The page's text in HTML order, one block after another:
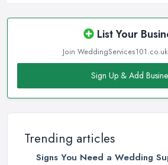
List Your
Join
Sign Up & Add
Trending articles
Signs You Need a Wedding